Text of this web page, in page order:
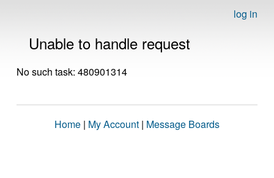
log in
Unable to handle request
No such task: 480901314
Home | My Account | Message Boards